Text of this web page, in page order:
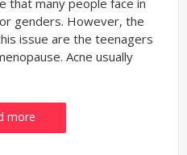
genders. However, the
issue are the teenagers
Acne usually
more